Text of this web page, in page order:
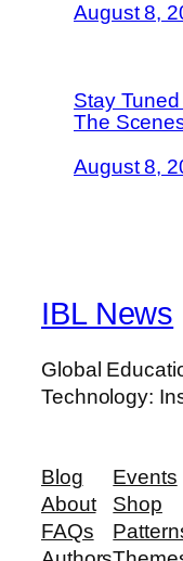
August 8,
Stay
The
August 8,
IBL News
Global
Technology:
Blog
About
FAQs
Events
Shop